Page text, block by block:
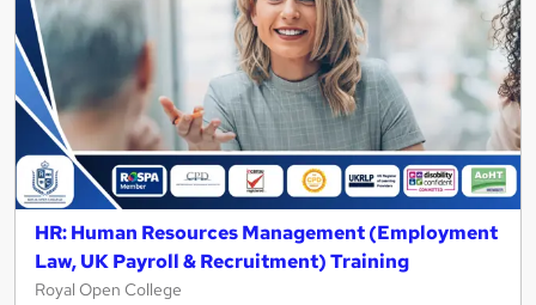
HR: Human Resources Management (Employment
Law, UK Payroll & Recruitment) Training
Royal Open College